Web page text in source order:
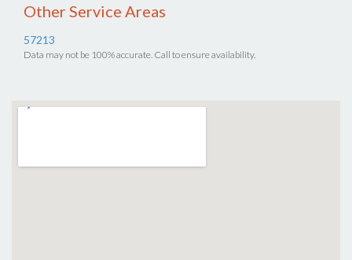
Other Service Areas
57213
Data may not be 100% accurate. Call to ensure availability.